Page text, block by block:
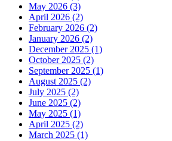
May 2026 (3)
April 2026 (2)
February 2026 (2)
January 2026 (2)
December 2025 (1)
October 2025 (2)
September 2025 (1)
August 2025 (2)
July 2025 (2)
June 2025 (2)
May 2025 (1)
April 2025 (2)
March 2025 (1)